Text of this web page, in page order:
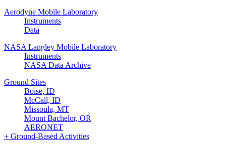
Aerodyne Mobile Laboratory
Instruments
Data
NASA Langley Mobile Laboratory
Instruments
NASA Data Archive
Ground Sites
Boise, ID
McCall, ID
Missoula, MT
Mount Bachelor, OR
AERONET
+ Ground-Based Activities